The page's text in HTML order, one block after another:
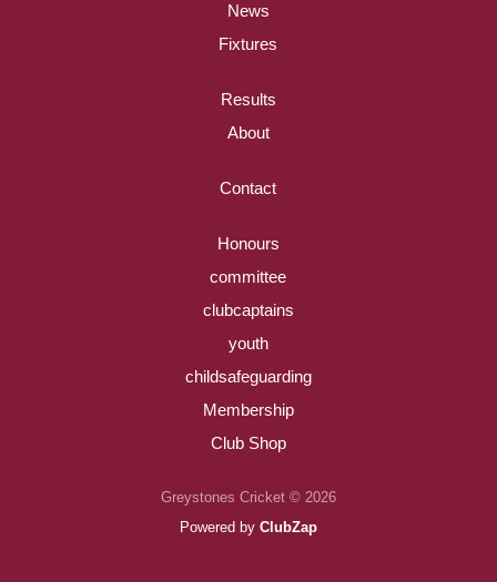
News
Fixtures
Results
About
Contact
Honours
committee
clubcaptains
youth
childsafeguarding
Membership
Club Shop
Greystones Cricket © 2026
Powered by ClubZap